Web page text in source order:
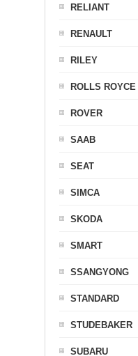
RELIANT
RENAULT
RILEY
ROLLS ROYCE
ROVER
SAAB
SEAT
SIMCA
SKODA
SMART
SSANGYONG
STANDARD
STUDEBAKER
SUBARU